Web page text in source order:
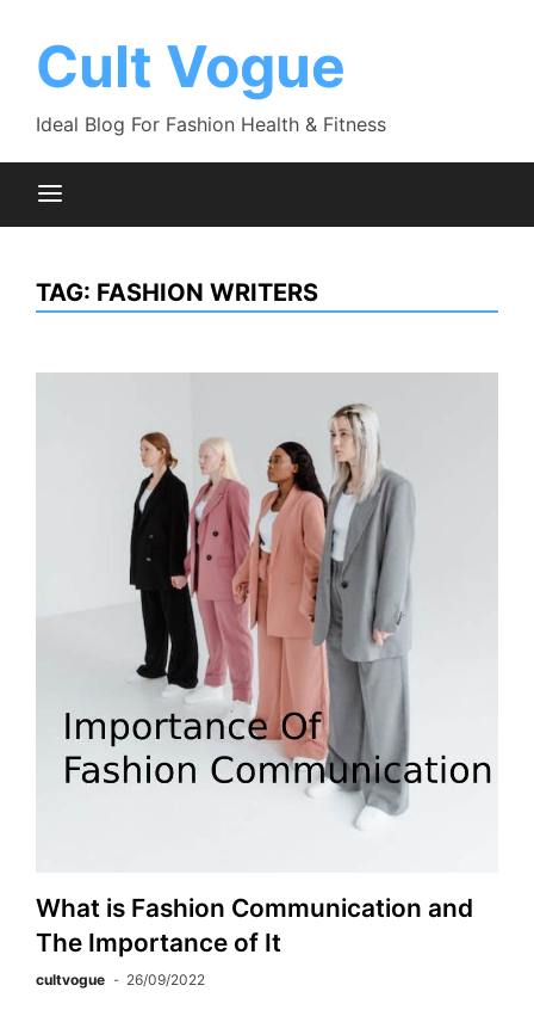
contentCult Vogue
Ideal Blog For Fashion Health & Fitness
TAG: FASHION WRITERS
What is Fashion Communication and
The Importance of It
cultvogue 26/09/2022